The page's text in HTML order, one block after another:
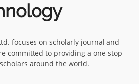
focuses on scholarly journal and
committed to providing a one-stop
around the world.